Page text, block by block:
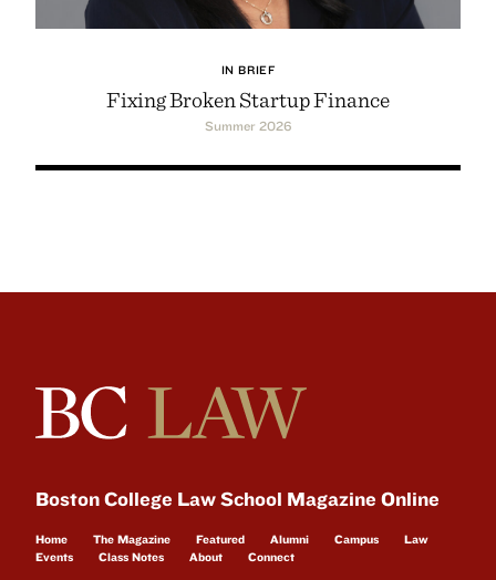
IN BRIEF
Fixing Broken Startup Finance
Summer 2026
Boston College Law School Magazine Online
Home The Magazine Featured Alumni Campus
Law
Events
Class Notes About Connect